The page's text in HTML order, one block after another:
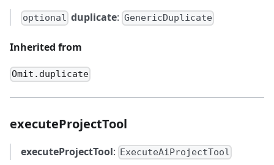
optional duplicate: GenericDuplicate
Inherited from
Omit.duplicate
executeProjectTool
executeProjectTool: ExecuteAiProjectTool